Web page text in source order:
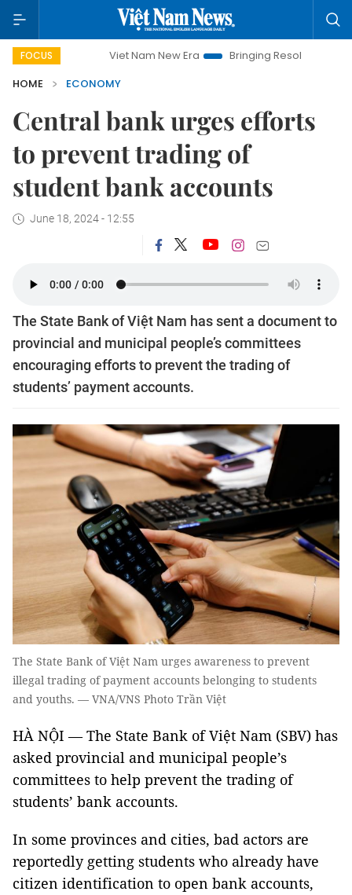
FOCUSViet Nam New Era Bringing Resolutions to Life
HOME
ECONOMY
Central bank urges efforts
to prevent trading of
student bank accounts
June 18, 2024 - 12:55
The State Bank of Việt Nam has sent a document to
provincial and municipal people’s committees
encouraging efforts to prevent the trading of
students’ payment accounts.
The State Bank of Việt Nam urges awareness to prevent
illegal trading of payment accounts belonging to students
and youths. — VNA/VNS Photo Trần Việt
HÀ NỘI — The State Bank of Việt Nam (SBV) has
asked provincial and municipal people’s
committees to help prevent the trading of
students’ bank accounts.
In some provinces and cities, bad actors are
reportedly getting students who already have
citizen identification to open bank accounts,